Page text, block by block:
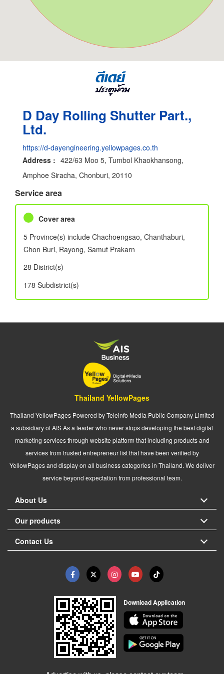
D Day Rolling Shutter Part.,
Ltd.
https://d-dayengineering.yellowpages.co.th
Address : 422/63 Moo 5, Tumbol Khaokhansong,
Amphoe Siracha, Chonburi, 20110
Service area
Cover area
5 Province(s) include Chachoengsao, Chanthaburi,
Chon Buri, Rayong, Samut Prakarn
28 District(s)
178 Subdistrict(s)
Thailand YellowPages
Thailand YellowPages Powered by Teleinfo Media Public Company Limited
a subsidiary of AIS As a leader who never stops developing the best digital
marketing services through website platform that including products and
services from trusted entrepreneur list that have been verified by
YellowPages and display on all business categories in Thailand. We deliver
service beyond expectation from professional team.
About Us
Our products
Contact Us
Download Application